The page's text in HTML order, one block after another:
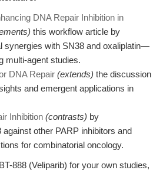
DNA Repair Inhibition in
this workflow article by
synergies with SN38 and oxaliplatin—
multi-agent studies.
DNA Repair (extends) the discussion
and emergent applications in
Inhibition (contrasts) by
against other PARP inhibitors and
for combinatorial oncology.
888 (Veliparib) for your own studies,